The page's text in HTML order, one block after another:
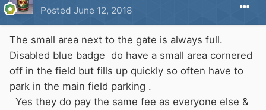
Posted June 12, 2018
The small area next to the gate is always full.
Disabled blue badge do have a small area cornered
off in the field but fills up quickly so often have to
park in the main field parking .
Yes they do pay the same fee as everyone else &